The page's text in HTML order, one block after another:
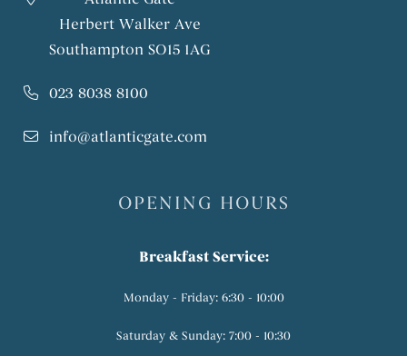
Herbert Walker Ave
Southampton SO15 1AG
023 8038 8100
info@atlanticgate.com
OPENING HOURS
Breakfast Service:
Monday - Friday: 6:30 - 10:00
Saturday & Sunday: 7:00 - 10:30